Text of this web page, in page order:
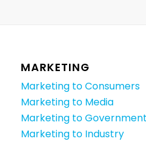
MARKETING
Marketing to Consumers
Marketing to Media
Marketing to Government
Marketing to Industry